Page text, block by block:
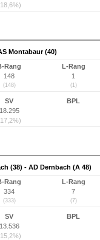
Montabaur (40)
Rang
148
(148)
L-Rang
1
(1)
SV
18.295
BPL
(38) - AD Dernbach (A 48)
Rang
334
(333)
L-Rang
7
(7)
SV
13.536
BPL